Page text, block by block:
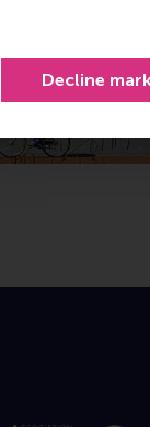
Decline